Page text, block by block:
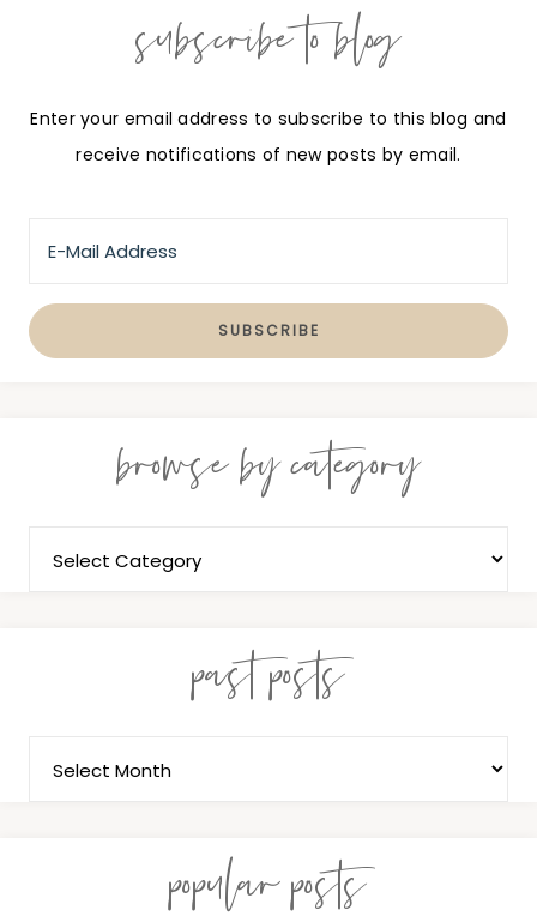
subscribe to blog
Enter your email address to subscribe to this blog and
receive notifications of new posts by email.
browse by category
past posts
popular posts